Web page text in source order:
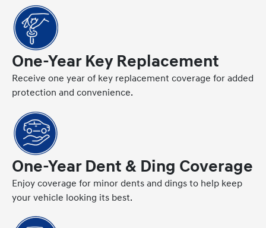
One-Year Key Replacement
Receive one year of key replacement coverage for added
protection and convenience.
One-Year Dent & Ding Coverage
Enjoy coverage for minor dents and dings to help keep
your vehicle looking its best.